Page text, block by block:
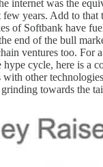
internet was the
years. Add to that
of Softbank have
end of the bull
ventures too. For
cycle, here is a
with other
towards the